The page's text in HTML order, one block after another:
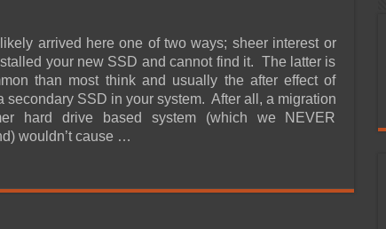
arrived here one of two ways; sheer interest or
your new SSD and cannot find it. The latter is
than most think and usually the after effect of
secondary SSD in your system. After all, a migration
hard drive based system (which we NEVER
wouldn’t cause …